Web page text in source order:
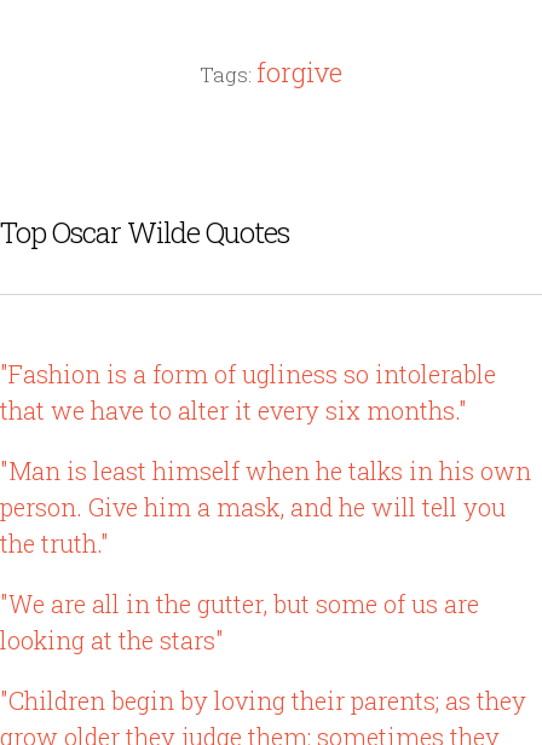
Tags: forgive
Top Oscar Wilde Quotes
"Fashion is a form of ugliness so intolerable
that we have to alter it every six months."
"Man is least himself when he talks in his own
person. Give him a mask, and he will tell you
the truth."
"We are all in the gutter, but some of us are
looking at the stars"
"Children begin by loving their parents; as they
grow older they judge them; sometimes they